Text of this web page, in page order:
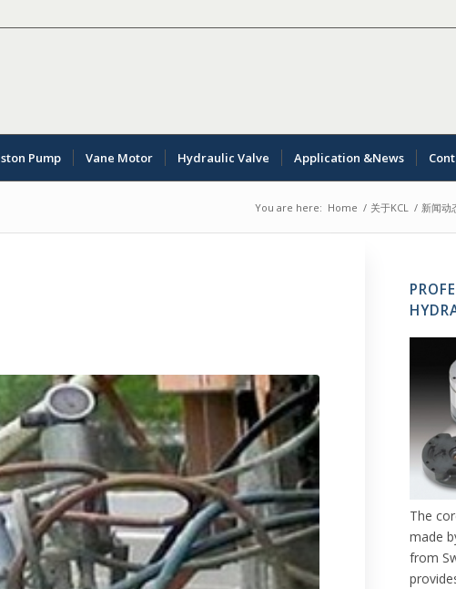
Pump Vane Motor Hydraulic Valve Application &News
You are here: Home / 关于KCL / 新闻动
The
made
from